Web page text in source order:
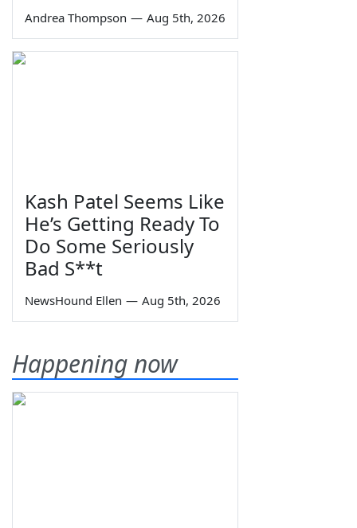
Andrea Thompson — Aug 5th, 2026
Kash Patel Seems Like
He’s Getting Ready To
Do Some Seriously
Bad S**t
NewsHound Ellen — Aug 5th, 2026
Happening now